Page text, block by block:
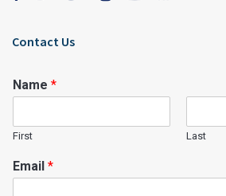
Contact Us
Name *
First Last
Email *